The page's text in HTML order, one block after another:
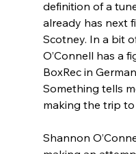
definition of a
already has next
Scotney. In a bit
O’Connell has a
BoxRec in
Something tells
making the trip to
Shannon